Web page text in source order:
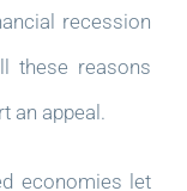
recession
these reasons
an appeal.
economies let